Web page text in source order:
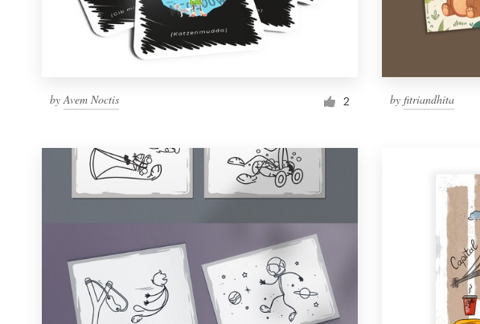
byAvem Noctis 2 byfitriandhita
1 800 513 1678
Become a designer